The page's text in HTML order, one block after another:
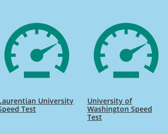
University
Test
University of
Washington Speed
Test